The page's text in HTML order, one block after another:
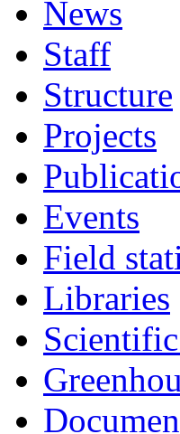
News
Staff
Structure
Projects
Events
Field
Libraries